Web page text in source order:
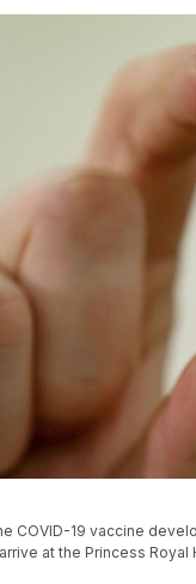
COVID-19 vaccine
at the Princess Royal